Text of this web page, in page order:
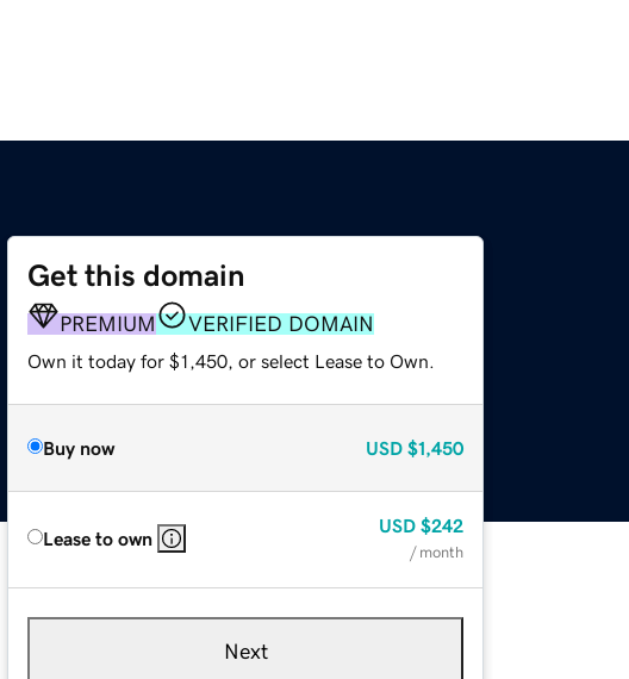
Get this domain
PREMIUM VERIFIED DOMAIN
Own it today for $1,450, or select Lease to Own.
Buy now USD $1,450
Lease to own
USD $242
/ month
Next